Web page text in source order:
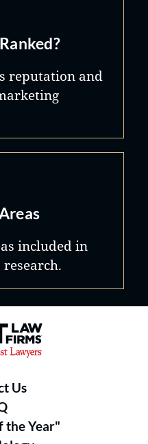
reputation and
included in
Firms® - Ranked by
Us
the Year"